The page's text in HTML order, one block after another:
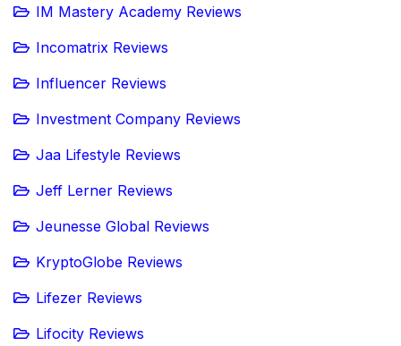
IM Mastery Academy Reviews
Incomatrix Reviews
Influencer Reviews
Investment Company Reviews
Jaa Lifestyle Reviews
Jeff Lerner Reviews
Jeunesse Global Reviews
KryptoGlobe Reviews
Lifezer Reviews
Lifocity Reviews